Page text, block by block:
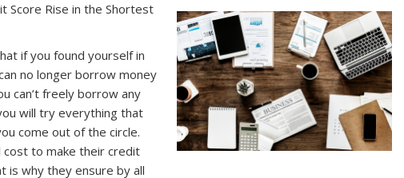
Score Rise in the Shortest
if you found yourself in
no longer borrow money
can’t freely borrow any
will try everything that
come out of the circle.
cost to make their credit
is why they ensure by all